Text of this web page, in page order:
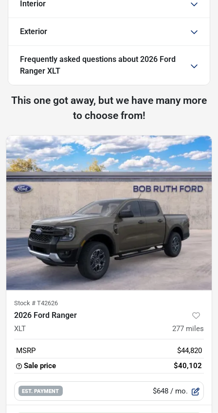
Interior
Exterior
Frequently asked questions about 2026 Ford
Ranger XLT
This one got away, but we have many more
to choose from!
Stock # T42626
2026 Ford Ranger
XLT 277 miles
MSRP
$44,820
Sale price
$40,102
EST. PAYMENT $648 / mo.